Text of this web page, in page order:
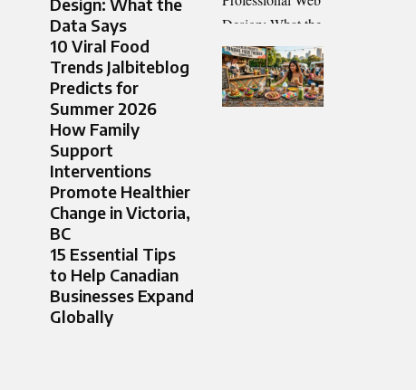
Data Says
10 Viral Food
Trends Jalbiteblog
Predicts for
Summer 2026
How Family
Support
Interventions
Promote Healthier
Change in Victoria,
BC
15 Essential Tips
to Help Canadian
Businesses Expand
Globally